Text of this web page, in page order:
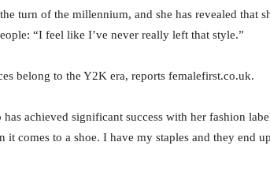
turn of the millennium, and she has revealed that
“I feel like I’ve never really left that style.”
belong to the Y2K era, reports femalefirst.co.uk.
achieved significant success with her fashion
comes to a shoe. I have my staples and they end